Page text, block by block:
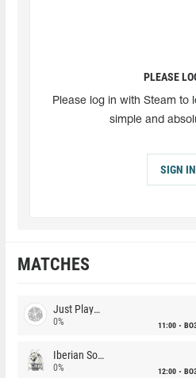
PLEASE
Please log in with Steam to
simple and
SIGN IN
MATCHES
Just Players
0% 11:00
Iberian Soul
0% 12:00